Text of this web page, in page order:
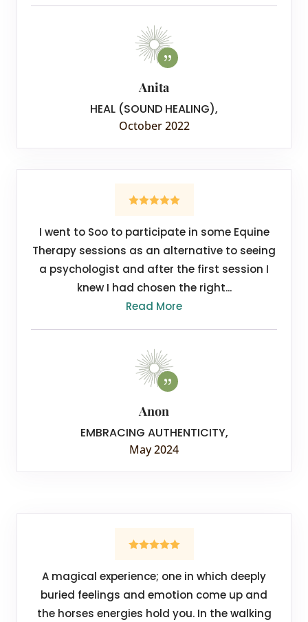
Anita
HEAL (SOUND HEALING),
October 2022
I went to Soo to participate in some Equine
Therapy sessions as an alternative to seeing
a psychologist and after the first session I
knew I had chosen the right...
Read More
Anon
EMBRACING AUTHENTICITY,
May 2024
A magical experience; one in which deeply
buried feelings and emotion come up and
the horses energies hold you. In the walking